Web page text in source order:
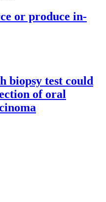
or produce in-
biopsy test could
of oral